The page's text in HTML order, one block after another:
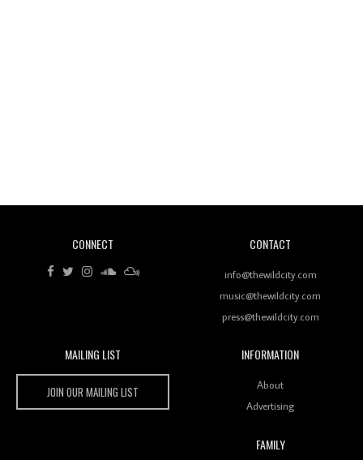
Rhythms On Debut Mixtape ‘27 CLUB’
Wild City #259: Chutney Mary
CONNECT CONTACT
info@thewildcity.com
music@thewildcity.com
press@thewildcity.com
MAILING LIST
JOIN OUR MAILING LIST
INFORMATION
About
Advertising
FAMILY